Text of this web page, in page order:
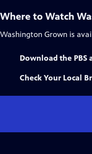
Where to Watch
Washington Grown is
Download the PBS
Check Your Local